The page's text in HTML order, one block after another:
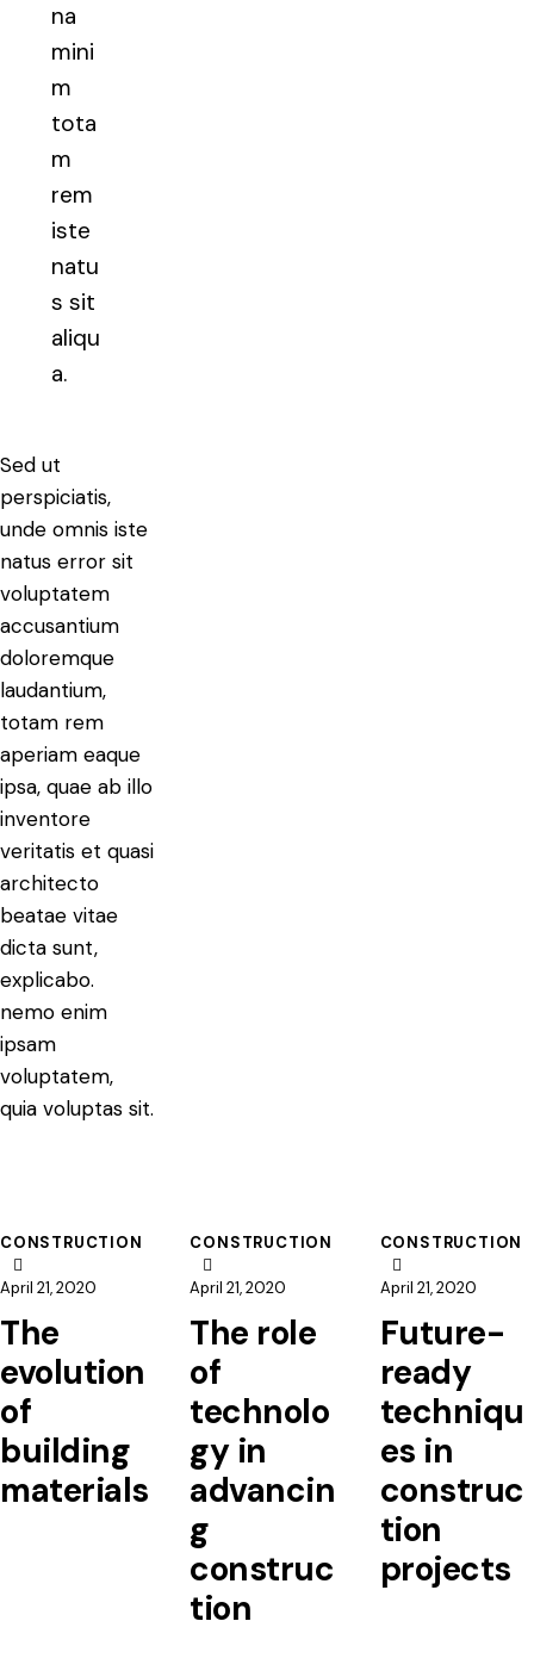
na
mini
m
tota
m
rem
iste
natu
s sit
aliqu
a.
Sed ut
perspiciatis,
unde omnis iste
natus error sit
voluptatem
accusantium
doloremque
laudantium,
totam rem
aperiam eaque
ipsa, quae ab illo
inventore
veritatis et quasi
architecto
beatae vitae
dicta sunt,
explicabo.
nemo enim
ipsam
voluptatem,
quia voluptas sit.
CONSTRUCTION
April 21, 2020
The
evolution
of
building
materials
CONSTRUCTION
April 21, 2020
The role
of
technolo
gy in
advancin
g
construc
tion
CONSTRUCTION
April 21, 2020
Future-
ready
techniqu
es in
construc
tion
projects